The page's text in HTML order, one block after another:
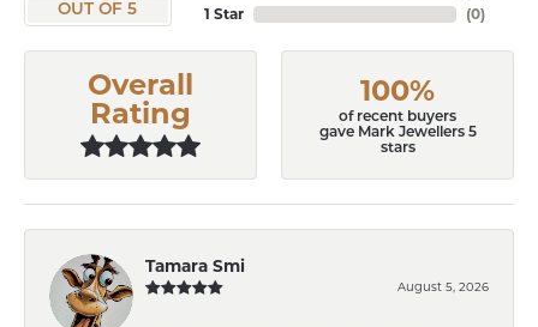
OUT OF 5
1 Star
(0)
Overall
Rating
100%
of recent buyers
gave Mark Jewellers 5
stars
Tamara Smi
August 5, 2026